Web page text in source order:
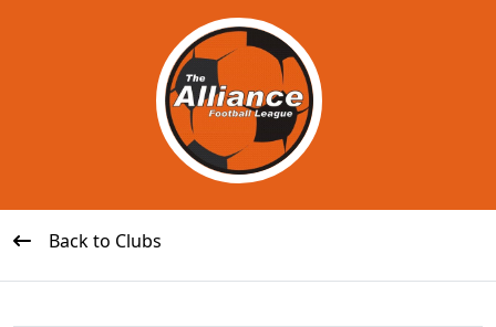
Back to Clubs